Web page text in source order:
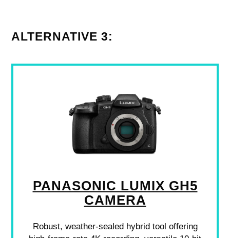
ALTERNATIVE 3:
PANASONIC LUMIX GH5
CAMERA
Robust, weather-sealed hybrid tool offering